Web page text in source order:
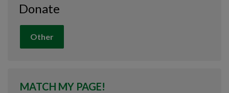
Donate
Other
MATCH MY PAGE!